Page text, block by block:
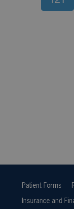
Patient Forms
Insurance and